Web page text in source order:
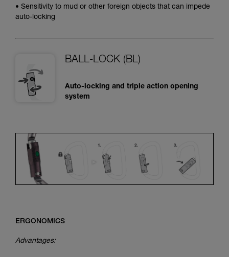
• Sensitivity to mud or other foreign objects that can impede
auto-locking
BALL-LOCK (BL)
Auto-locking and triple action opening
system
ERGONOMICS
Advantages: